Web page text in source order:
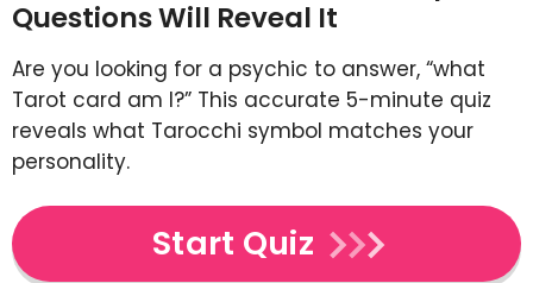
Questions Will Reveal It
Are you looking for a psychic to answer, “what
Tarot card am I?” This accurate 5-minute quiz
reveals what Tarocchi symbol matches your
personality.
Start Quiz